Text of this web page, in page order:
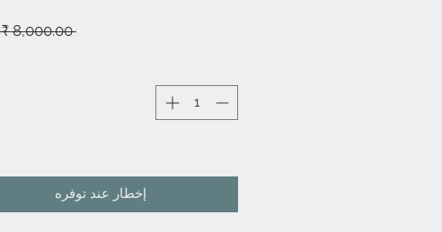
‏8,000.00 ₹
إخطار عند توفره